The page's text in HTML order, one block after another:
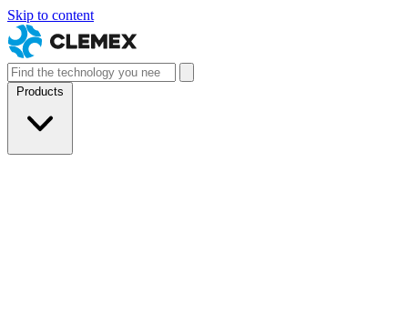
Skip to content
Products